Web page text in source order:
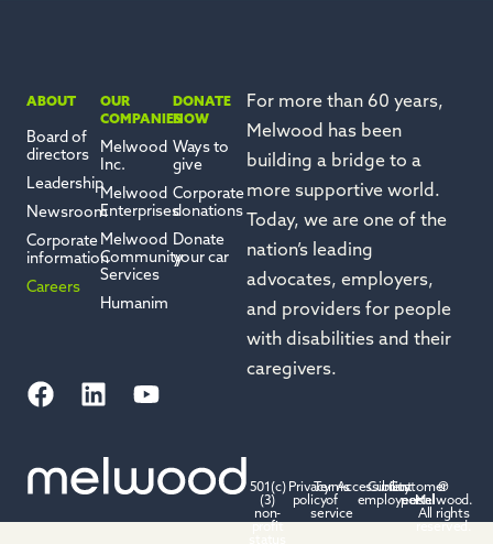
For more than 60 years,
Melwood has been
building a bridge to a
more supportive world.
Today, we are one of the
nation’s leading
advocates, employers,
and providers for people
with disabilities and their
caregivers.
ABOUT
Board of
directors
Leadership
Newsroom
Corporate
information
Careers
OUR
COMPANIES
Melwood
Inc.
Melwood
Enterprises
Melwood
Community
Services
Humanim
DONATE
NOW
Ways to
give
Corporate
donations
Donate
your car
501(c)
(3)
non-
Privacy
policy
Terms
of
service
Accessibility
Current
employees
Customer
portal
©
Melwood.
All rights